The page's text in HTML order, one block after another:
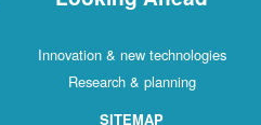
Innovation & new technologies
Research & planning
SITEMAP